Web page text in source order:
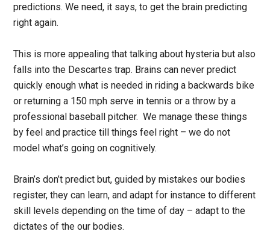
predictions. We need, it says, to get the brain predicting
right again.
This is more appealing that talking about hysteria but also
falls into the Descartes trap. Brains can never predict
quickly enough what is needed in riding a backwards bike
or returning a 150 mph serve in tennis or a throw by a
professional baseball pitcher. We manage these things
by feel and practice till things feel right – we do not
model what’s going on cognitively.
Brain’s don’t predict but, guided by mistakes our bodies
register, they can learn, and adapt for instance to different
skill levels depending on the time of day – adapt to the
dictates of the our bodies.